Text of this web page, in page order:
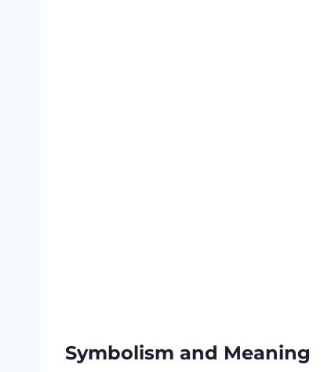
Symbolism and Meaning